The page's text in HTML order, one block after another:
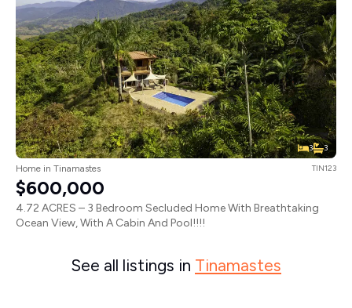
3 3
Home in Tinamastes TIN123
$600,000
4.72 ACRES – 3 Bedroom Secluded Home With Breathtaking
Ocean View, With A Cabin And Pool!!!!
See all listings in Tinamastes